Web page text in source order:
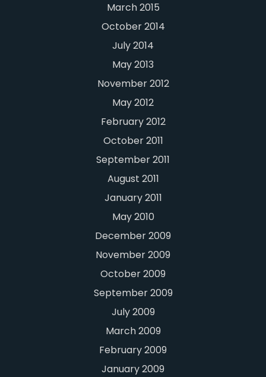
March 2015
October 2014
July 2014
May 2013
November 2012
May 2012
February 2012
October 2011
September 2011
August 2011
January 2011
May 2010
December 2009
November 2009
October 2009
September 2009
July 2009
March 2009
February 2009
January 2009